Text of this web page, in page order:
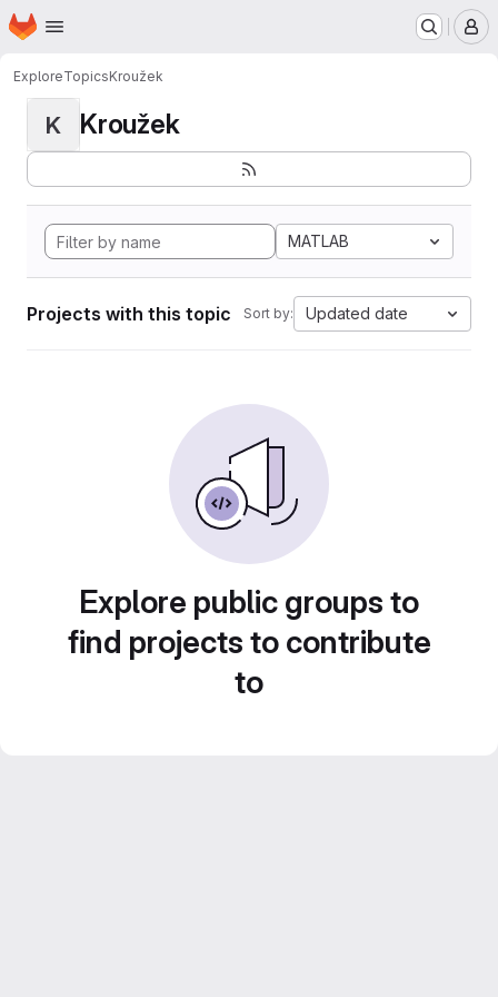
Skip to main content
Homepage
ExploreTopicsKroužek
K Kroužek
MATLAB
Projects with this topic Sort by: Updated date
Explore public groups to
find projects to contribute
to